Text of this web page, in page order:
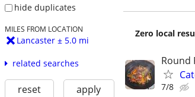
hide duplicates
MILES FROM LOCATION
Lancaster ± 5.0 mi
related searches
reset apply
Zero local
Round
7/8